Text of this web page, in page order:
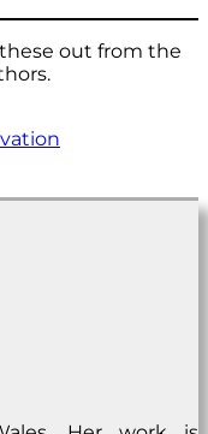
out from the